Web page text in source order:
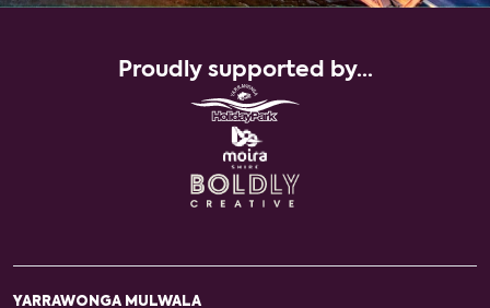
Proudly supported by...
YARRAWONGA MULWALA